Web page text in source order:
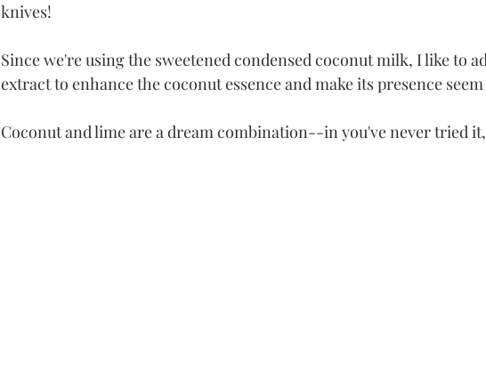
knives!
Since we're using the sweetened condensed coconut milk, I like to
extract to enhance the coconut essence and make its presence
Coconut and lime are a dream combination--in you've never tried